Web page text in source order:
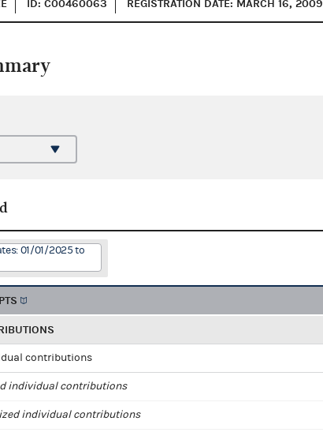
ID: C00460063 REGISTRATION DATE: MARCH 16, 2009
01/01/2025 to
contributions
individual contributions
individual contributions